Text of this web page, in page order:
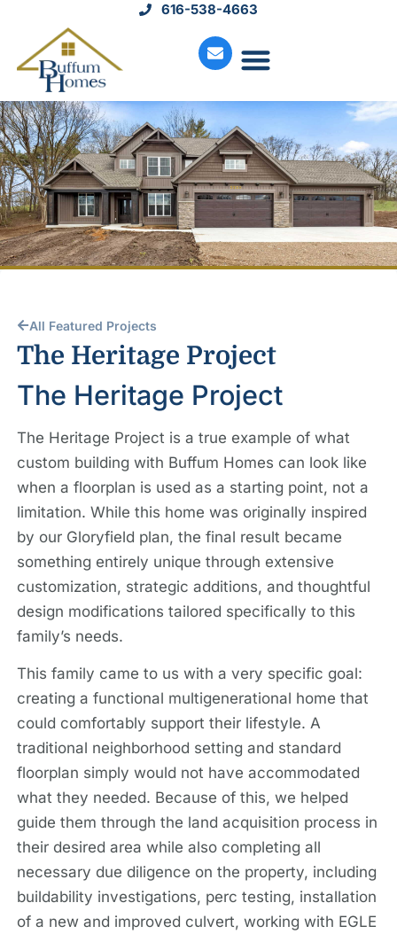
616-538-4663
All Featured Projects
The Heritage Project
The Heritage Project
The Heritage Project is a true example of what
custom building with Buffum Homes can look like
when a floorplan is used as a starting point, not a
limitation. While this home was originally inspired
by our Gloryfield plan, the final result became
something entirely unique through extensive
customization, strategic additions, and thoughtful
design modifications tailored specifically to this
family’s needs.
This family came to us with a very specific goal:
creating a functional multigenerational home that
could comfortably support their lifestyle. A
traditional neighborhood setting and standard
floorplan simply would not have accommodated
what they needed. Because of this, we helped
guide them through the land acquisition process in
their desired area while also completing all
necessary due diligence on the property, including
buildability investigations, perc testing, installation
of a new and improved culvert, working with EGLE